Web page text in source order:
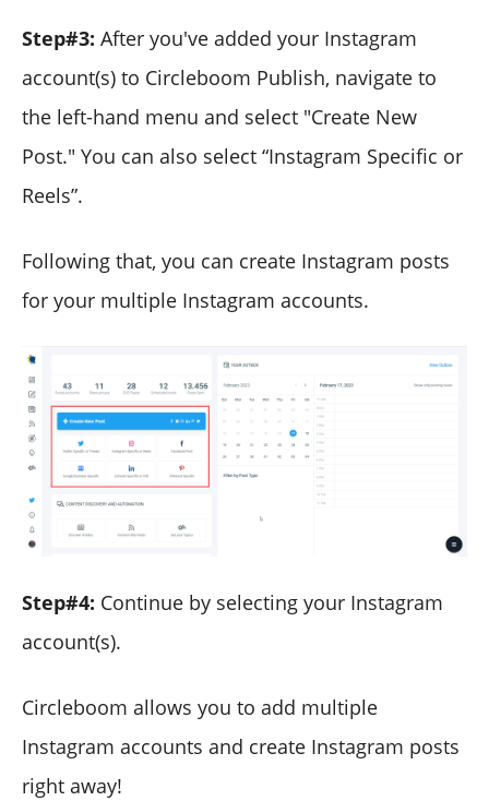
Step#3: After you've added your Instagram
account(s) to Circleboom Publish, navigate to
the left-hand menu and select "Create New
Post." You can also select “Instagram Specific or
Reels”.
Following that, you can create Instagram posts
for your multiple Instagram accounts.
Step#4: Continue by selecting your Instagram
account(s).
Circleboom allows you to add multiple
Instagram accounts and create Instagram posts
right away!